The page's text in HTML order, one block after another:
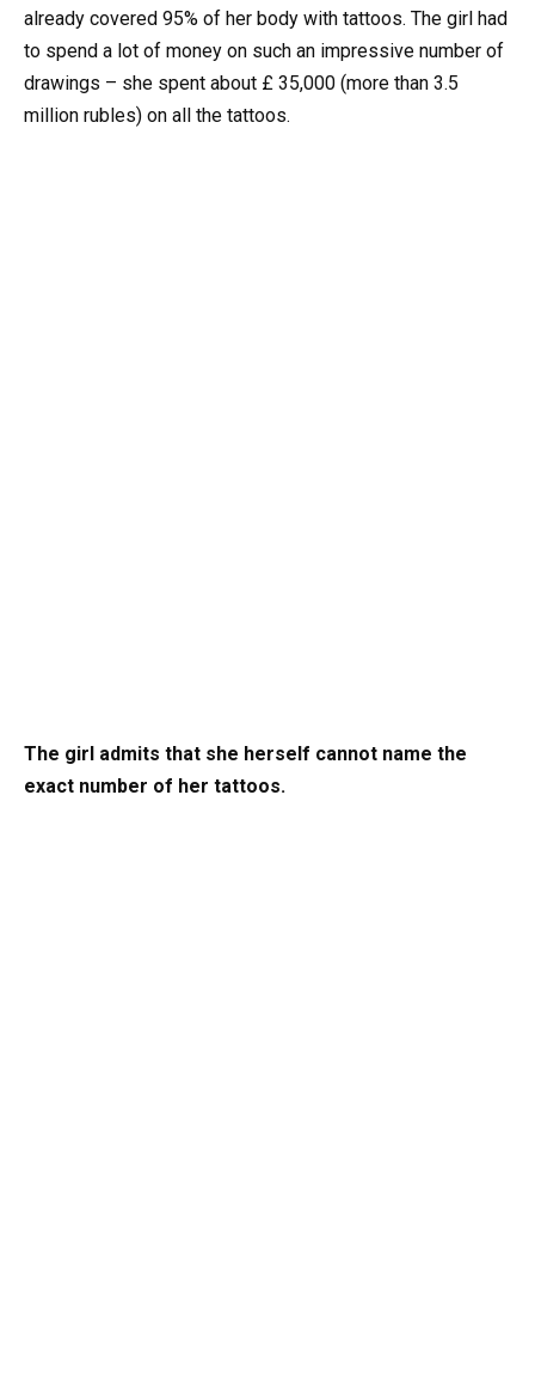
already covered 95% of her body with tattoos. The girl had
to spend a lot of money on such an impressive number of
drawings – she spent about £ 35,000 (more than 3.5
million rubles) on all the tattoos.
The girl admits that she herself cannot name the
exact number of her tattoos.